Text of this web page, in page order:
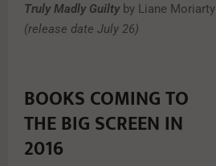
Truly Madly Guilty by Liane Moriarty
(release date July 26)
BOOKS COMING TO
THE BIG SCREEN IN
2016